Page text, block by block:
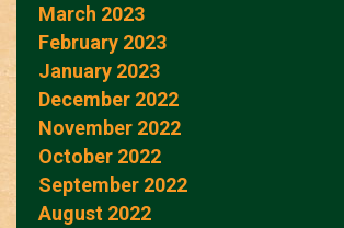
March 2023
February 2023
January 2023
December 2022
November 2022
October 2022
September 2022
August 2022